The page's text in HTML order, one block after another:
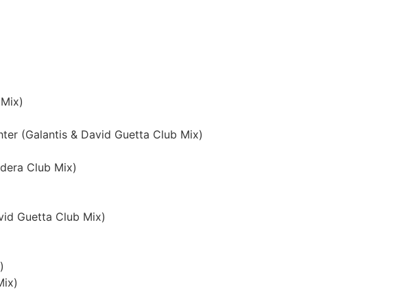
(Galantis & David Guetta Club Mix)
Club Mix)
Guetta Club Mix)